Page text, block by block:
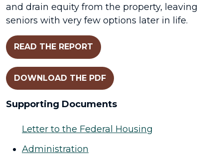
and drain equity from the property, leaving
seniors with very few options later in life.
READ THE REPORT
DOWNLOAD THE PDF
Supporting Documents
Letter to the Federal Housing
Administration